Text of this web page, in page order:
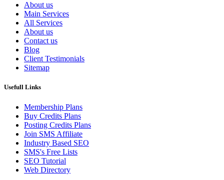
About us
Main Services
All Services
About us
Contact us
Blog
Client Testimonials
Sitemap
Usefull Links
Membership Plans
Buy Credits Plans
Posting Credits Plans
Join SMS Affiliate
Industry Based SEO
SMS's Free Lists
SEO Tutorial
Web Directory